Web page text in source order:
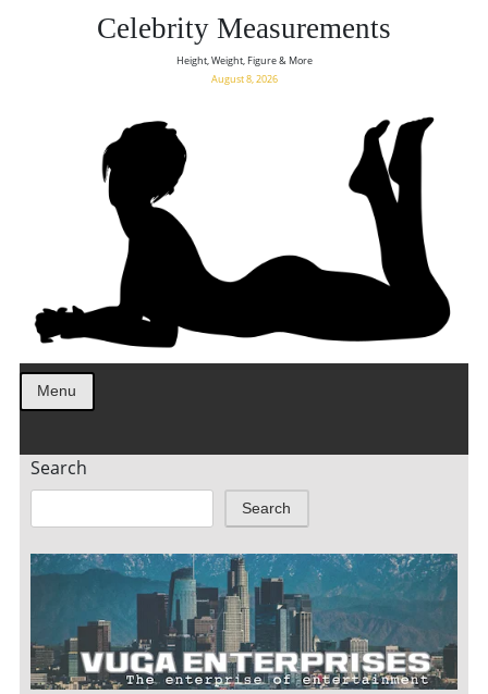
Celebrity Measurements
Height, Weight, Figure & More
August 8, 2026
Menu
Search
Search